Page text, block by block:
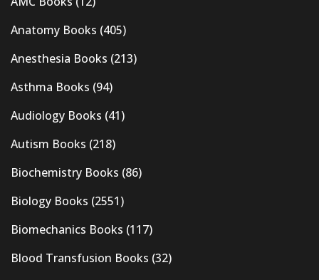
Anatomy Books (405)
Anesthesia Books (213)
Asthma Books (94)
Audiology Books (41)
Autism Books (218)
Biochemistry Books (86)
Biology Books (2551)
Biomechanics Books (117)
Blood Transfusion Books (32)